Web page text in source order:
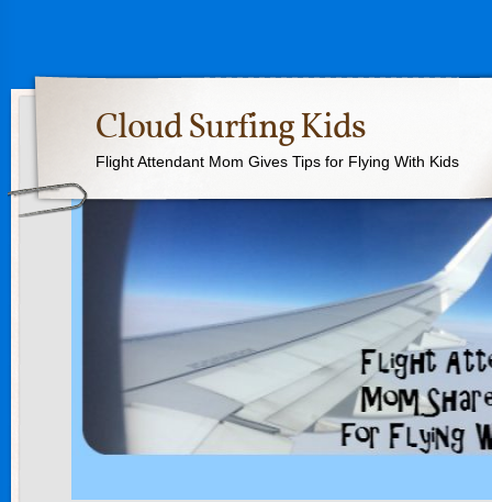
Cloud Surfing Kids
Flight Attendant Mom Gives Tips for Flying With Kids